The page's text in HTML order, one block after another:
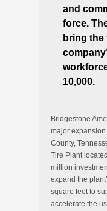
and
force.
bring
10,000.
Bridgestone
major
County,
Tire Plant
million
expand the
square feet to
accelerate the